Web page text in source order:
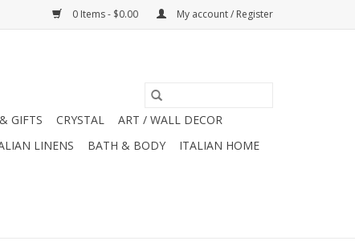
0 Items - $0.00 My account / Register
GIFTS CRYSTAL
ART / WALL DECOR
LINENS BATH & BODY
ITALIAN HOME